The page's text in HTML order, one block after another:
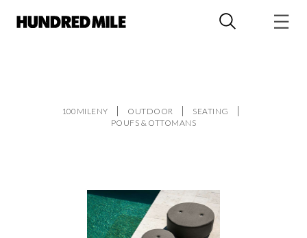
100MILENY OUTDOOR
SEATING
POUFS & OTTOMANS